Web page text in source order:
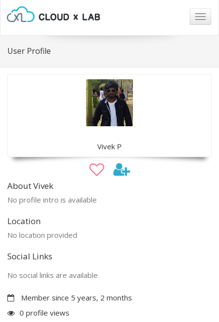
User Profile
Vivek P
About Vivek
No profile intro is available
Location
No location provided
Social Links
No social links are available
Member since 5 years, 2 months
0 profile views